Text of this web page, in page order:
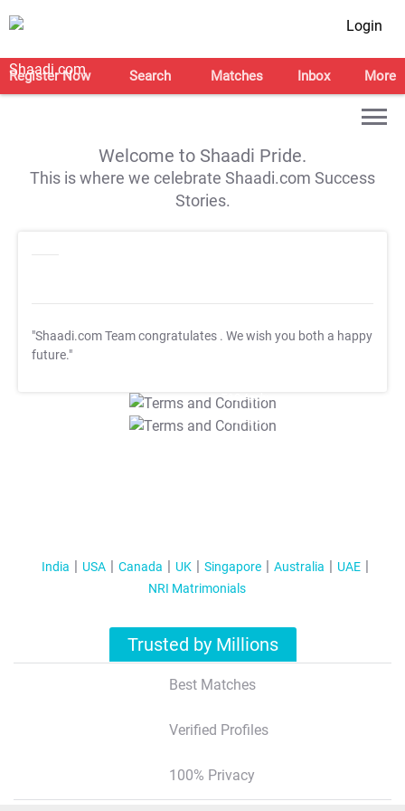
Login
Register Now Search Matches Inbox More
Welcome to Shaadi Pride.
This is where we celebrate Shaadi.com Success
Stories.
"Shaadi.com Team congratulates . We wish you both a happy
future."
T&C Apply
T&C Apply
India USA Canada UK Singapore Australia
UAE
NRI Matrimonials
Trusted by Millions
Best Matches
Verified Profiles
100% Privacy